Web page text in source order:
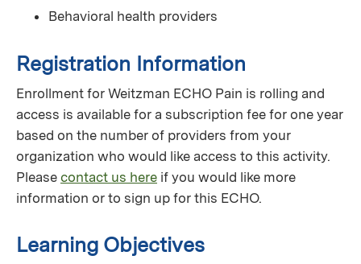
Behavioral health providers
Registration Information
Enrollment for Weitzman ECHO Pain is rolling and
access is available for a subscription fee for one year
based on the number of providers from your
organization who would like access to this activity.
Please contact us here if you would like more
information or to sign up for this ECHO.
Learning Objectives